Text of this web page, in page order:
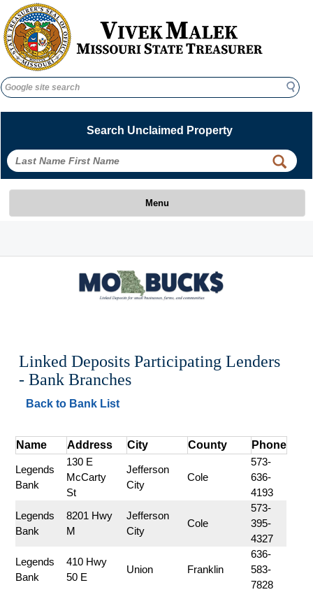
Search
Search
Search Unclaimed Property
Menu
Linked Deposits Participating Lenders
- Bank Branches
Back to Bank List
Name Address City County Phone
Legends
Bank
130 E
McCarty
St
Jefferson
City
Cole
573-
636-
4193
Legends
Bank
8201 Hwy
M
Jefferson
City
Cole
573-
395-
4327
Legends
Bank
410 Hwy
50 E
Union Franklin
636-
583-
7828